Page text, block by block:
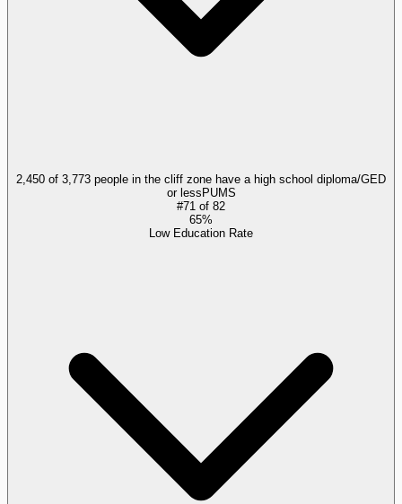
2,450 of 3,773 people in the cliff zone have a high school diploma/GED
or less PUMS
#71 of 82
65%
Low Education Rate